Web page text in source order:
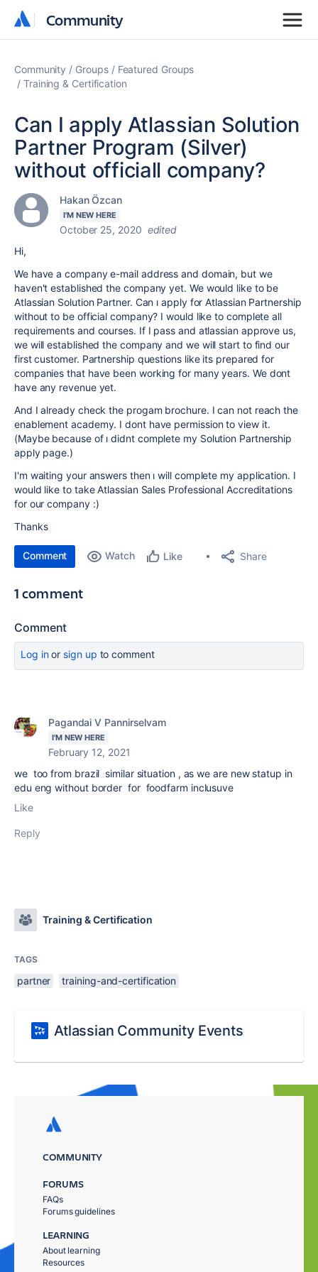
Community
Community
Community Groups
Featured Groups
Training & Certification
Can I apply Atlassian Solution
Partner Program (Silver)
without officiall company?
Hakan Özcan
I'M NEW HERE
October 25, 2020 edited
Hi,
We have a company e-mail address and domain, but we
haven't established the company yet. We would like to be
Atlassian Solution Partner. Can ı apply for Atlassian Partnership
without to be official company? I would like to complete all
requirements and courses. If I pass and atlassian approve us,
we will established the company and we will start to find our
first customer. Partnership questions like its prepared for
companies that have been working for many years. We dont
have any revenue yet.
And I already check the progam brochure. I can not reach the
enablement academy. I dont have permission to view it.
(Maybe because of ı didnt complete my Solution Partnership
apply page.)
I'm waiting your answers then ı will complete my application. I
would like to take Atlassian Sales Professional Accreditations
for our company :)
Thanks
Comment Watch Like Share
1 comment
Comment
Log inor sign up to comment
Pagandai V Pannirselvam
I'M NEW HERE
February 12, 2021
we too from brazil similar situation , as we are new statup in
edu eng without border for foodfarm inclusuve
Like
Reply
Training & Certification
TAGS
partner training-and-certification
Atlassian Community Events
COMMUNITY
FORUMS
FAQs
Forums guidelines
LEARNING
About learning
Resources